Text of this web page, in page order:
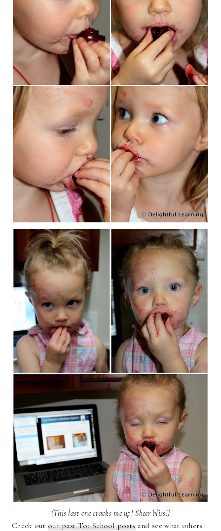
{This last one cracks me up! Sheer bliss!}
Check out our past Tot School postsand see what others